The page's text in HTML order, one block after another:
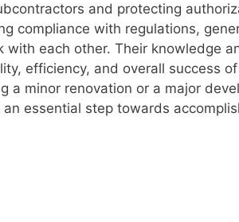
and protecting
compliance with regulations,
each other. Their knowledge
efficiency, and overall success
a minor renovation or a major
essential step towards